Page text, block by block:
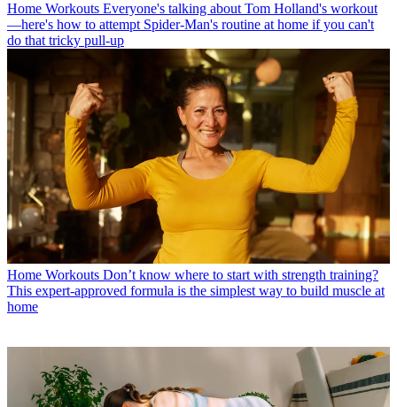
Home Workouts Everyone's talking about Tom Holland's workout
—here's how to attempt Spider-Man's routine at home if you can't
do that tricky pull-up
Home Workouts Don’t know where to start with strength training?
This expert-approved formula is the simplest way to build muscle at
home